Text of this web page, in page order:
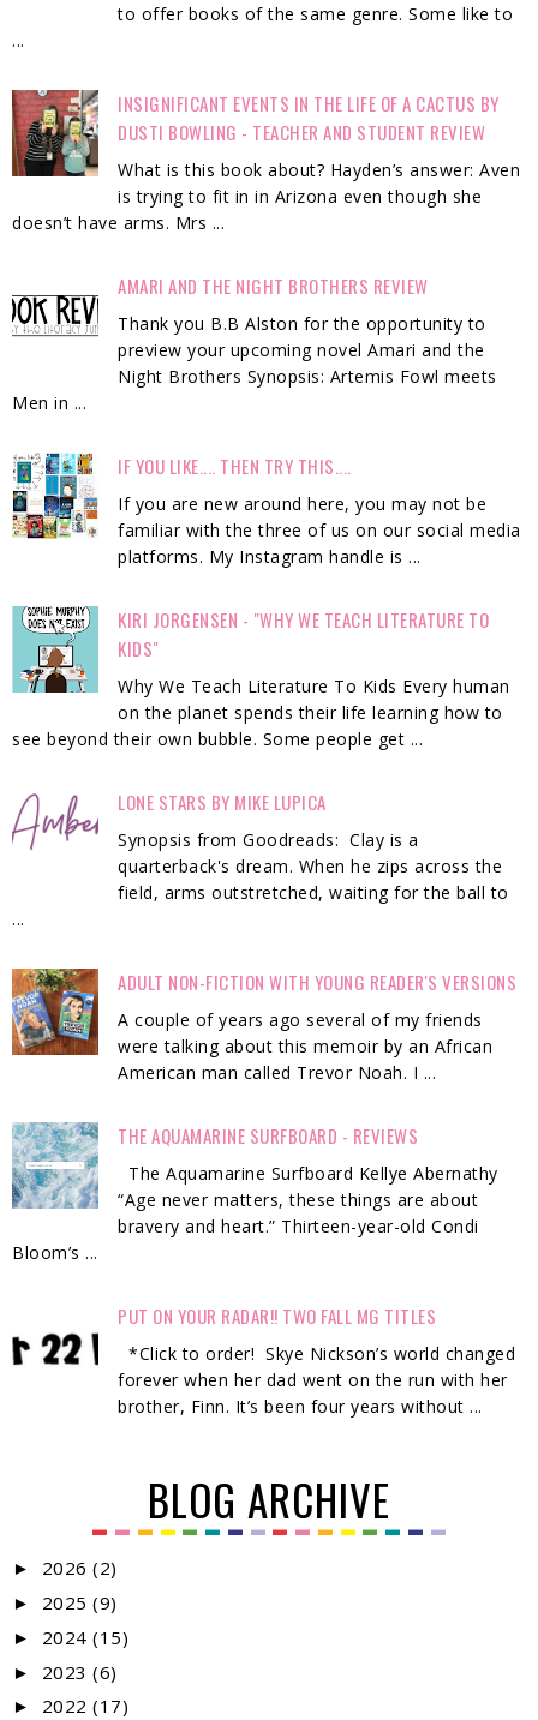
to offer books of the same genre. Some like to
...
INSIGNIFICANT EVENTS IN THE LIFE OF A CACTUS BY
DUSTI BOWLING - TEACHER AND STUDENT REVIEW
What is this book about? Hayden’s answer: Aven
is trying to fit in in Arizona even though she
doesn’t have arms. Mrs ...
AMARI AND THE NIGHT BROTHERS REVIEW
Thank you B.B Alston for the opportunity to
preview your upcoming novel Amari and the
Night Brothers Synopsis: Artemis Fowl meets
Men in ...
IF YOU LIKE.... THEN TRY THIS....
If you are new around here, you may not be
familiar with the three of us on our social media
platforms. My Instagram handle is ...
KIRI JORGENSEN - "WHY WE TEACH LITERATURE TO
KIDS"
Why We Teach Literature To Kids Every human
on the planet spends their life learning how to
see beyond their own bubble. Some people get ...
LONE STARS BY MIKE LUPICA
Synopsis from Goodreads: Clay is a
quarterback's dream. When he zips across the
field, arms outstretched, waiting for the ball to
...
ADULT NON-FICTION WITH YOUNG READER'S VERSIONS
A couple of years ago several of my friends
were talking about this memoir by an African
American man called Trevor Noah. I ...
THE AQUAMARINE SURFBOARD - REVIEWS
The Aquamarine Surfboard Kellye Abernathy
“Age never matters, these things are about
bravery and heart.” Thirteen-year-old Condi
Bloom’s ...
PUT ON YOUR RADAR!! TWO FALL MG TITLES
*Click to order! Skye Nickson’s world changed
forever when her dad went on the run with her
brother, Finn. It’s been four years without ...
BLOG ARCHIVE
► 2026 (2)
► 2025 (9)
► 2024 (15)
► 2023 (6)
► 2022 (17)